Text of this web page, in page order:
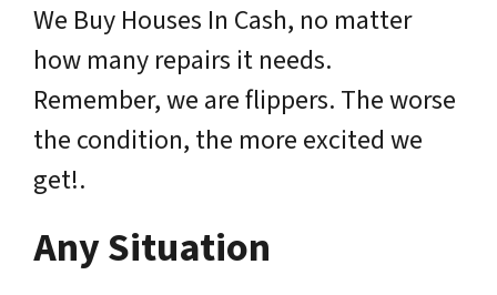
We Buy Houses In Cash, no matter
how many repairs it needs.
Remember, we are flippers. The worse
the condition, the more excited we
get!.
Any Situation